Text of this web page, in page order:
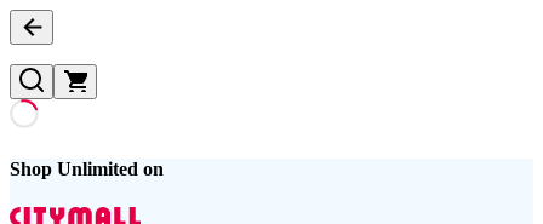
Shop Unlimited on